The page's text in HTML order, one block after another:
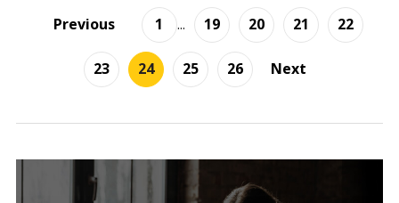
Previous 1 ... 19 20 21 22
23 24 25 26 Next